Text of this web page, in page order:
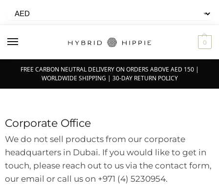
0
FREE CARBON NEUTRAL DELIVERY ON ORDERS ABOVE AED 150 |
WORLDWIDE SHIPPING | 30-DAY RETURN POLICY
Corporate Office
We do not sell products from our corporate
headquarters in Dubai. If you would like to get in
touch, please reach out to us via the contact form,
our email or call us on +971 (4) 5230954.